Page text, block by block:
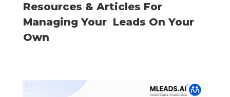
Resources & Articles For
Managing Your Leads On Your
Own